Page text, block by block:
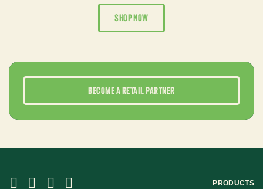
SHOP NOW
BECOME A RETAIL PARTNER
PRODUCTS